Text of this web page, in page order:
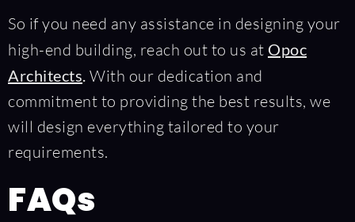
So if you need any assistance in designing your
high-end building, reach out to us at Opoc
Architects. With our dedication and
commitment to providing the best results, we
will design everything tailored to your
requirements.
FAQs